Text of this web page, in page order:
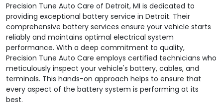
Precision Tune Auto Care of Detroit, MI is dedicated to
providing exceptional battery service in Detroit. Their
comprehensive battery services ensure your vehicle starts
reliably and maintains optimal electrical system
performance. With a deep commitment to quality,
Precision Tune Auto Care employs certified technicians who
meticulously inspect your vehicle's battery, cables, and
terminals. This hands-on approach helps to ensure that
every aspect of the battery system is performing at its
best.